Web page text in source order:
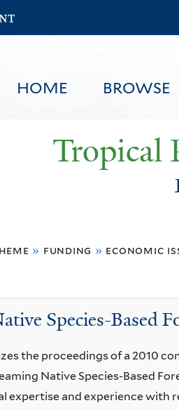
to
HOME BROWSE
Tropical
» funding » economic
Species-Based
the proceedings of a 2010
Native Species-Based
expertise and experience with